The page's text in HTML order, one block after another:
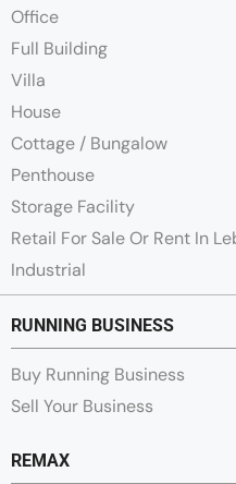
Office
Full Building
Villa
House
Cottage / Bungalow
Penthouse
Storage Facility
Retail For Sale Or Rent In
Industrial
RUNNING BUSINESS
Buy Running Business
Sell Your Business
REMAX